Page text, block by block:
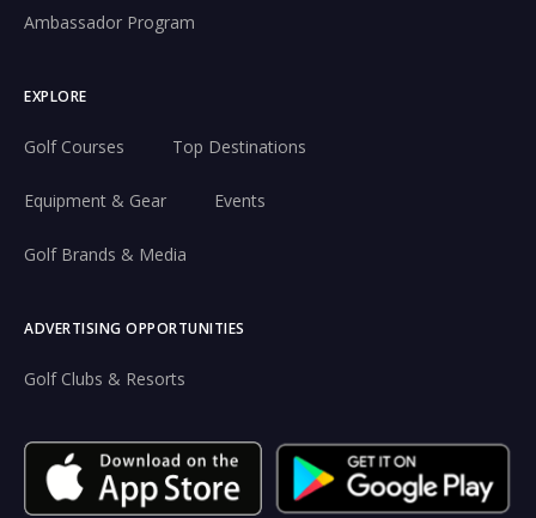
Ambassador Program
EXPLORE
Golf Courses Top Destinations
Equipment & Gear Events
Golf Brands & Media
ADVERTISING OPPORTUNITIES
Golf Clubs & Resorts